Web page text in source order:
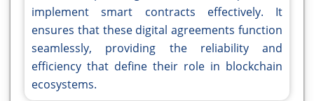
implement smart contracts effectively. It
ensures that these digital agreements function
seamlessly, providing the reliability and
efficiency that define their role in blockchain
ecosystems.